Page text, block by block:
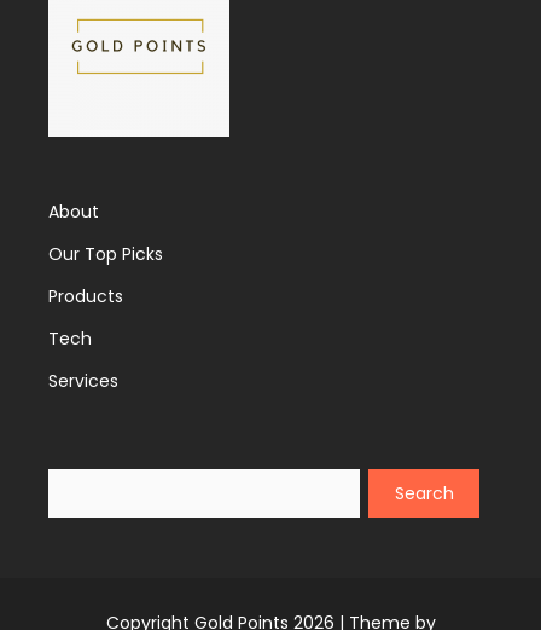
About
Our Top Picks
Products
Tech
Services
Copyright Gold Points 2026 | Theme by